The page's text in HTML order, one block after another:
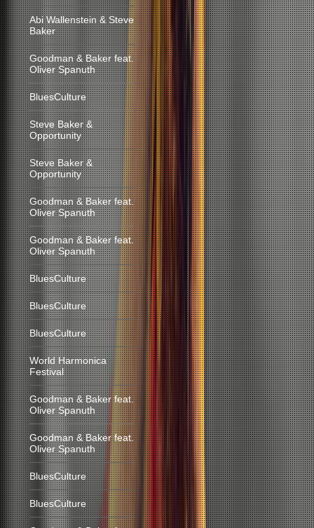
Abi Wallenstein & Steve
Baker
Goodman & Baker feat.
Oliver Spanuth
BluesCulture
Steve Baker &
Opportunity
Steve Baker &
Opportunity
Goodman & Baker feat.
Oliver Spanuth
Goodman & Baker feat.
Oliver Spanuth
BluesCulture
BluesCulture
BluesCulture
World Harmonica
Festival
Goodman & Baker feat.
Oliver Spanuth
Goodman & Baker feat.
Oliver Spanuth
BluesCulture
BluesCulture